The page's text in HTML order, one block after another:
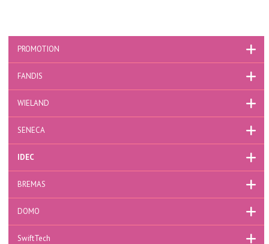
PROMOTION
FANDIS
WIELAND
SENECA
IDEC
BREMAS
DOMO
SwiftTech